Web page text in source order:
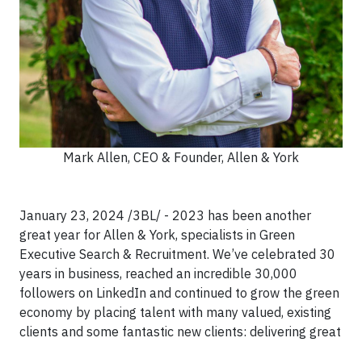
Mark Allen, CEO & Founder, Allen & York
January 23, 2024 /3BL/ - 2023 has been another
great year for Allen & York, specialists in Green
Executive Search & Recruitment. We’ve celebrated 30
years in business, reached an incredible 30,000
followers on LinkedIn and continued to grow the green
economy by placing talent with many valued, existing
clients and some fantastic new clients: delivering great